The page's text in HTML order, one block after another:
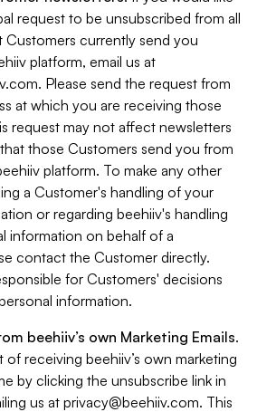
request to be unsubscribed from all
Customers currently send you
platform, email us at
. Please send the request from
at which you are receiving those
request may not affect newsletters
those Customers send you from
platform. To make any other
a Customer's handling of your
or regarding beehiiv's handling
information on behalf of a
contact the Customer directly.
for Customers' decisions
information.
beehiiv’s own Marketing Emails.
receiving beehiiv’s own marketing
by clicking the unsubscribe link in
us at privacy@beehiiv.com. This